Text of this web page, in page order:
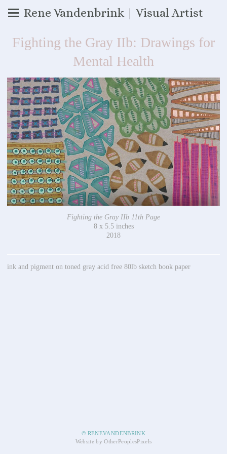
Rene Vandenbrink | Visual Artist
Fighting the Gray IIb: Drawings for
Mental Health
Fighting the Gray IIb 11th Page
8 x 5.5 inches
2018
ink and pigment on toned gray acid free 80lb sketch book paper
© RENEVANDENBRINK
Website by OtherPeoplesPixels